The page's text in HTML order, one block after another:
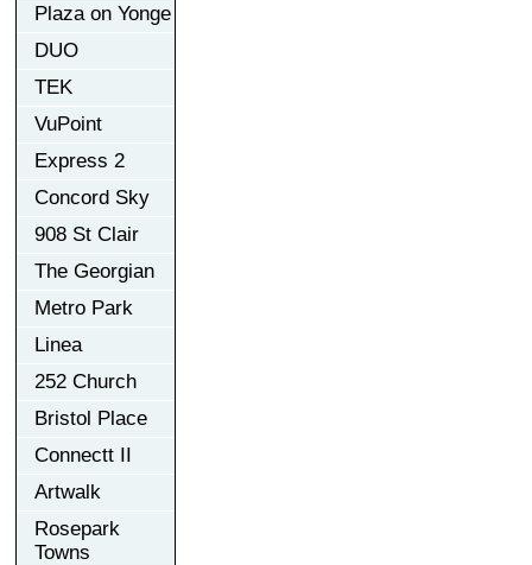
Plaza on Yonge
DUO
TEK
VuPoint
Express 2
Concord Sky
908 St Clair
The Georgian
Metro Park
Linea
252 Church
Bristol Place
Connectt II
Artwalk
Rosepark
Towns